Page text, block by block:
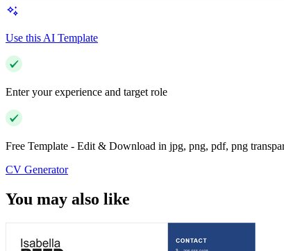
Use this AI Template
Enter your experience and target role
Free Template - Edit & Download in jpg, png, pdf, png
CV Generator
You may also like